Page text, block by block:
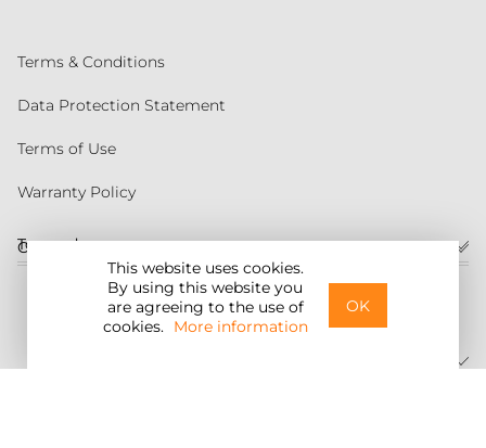
This website uses cookies.
By using this website you
are agreeing to the use of
cookies. More information
OK
Customer service
United States
Terms & Conditions
Data Protection Statement
Terms of Use
Warranty Policy
Torqeedo